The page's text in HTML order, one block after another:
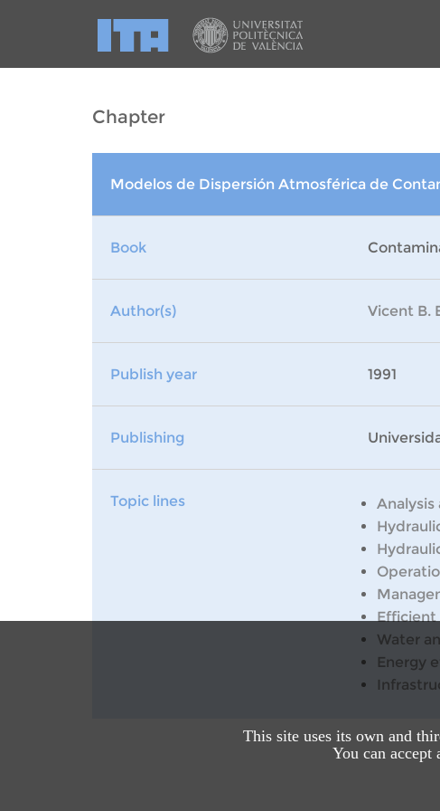
This site uses its own and
You can
Chapter
Modelos de Dispersión Atmosférica de
Book
Author(s) Vicent B.
Publish year 1991
Publishing
Topic lines
Analysis
Efficient
Water
Energy